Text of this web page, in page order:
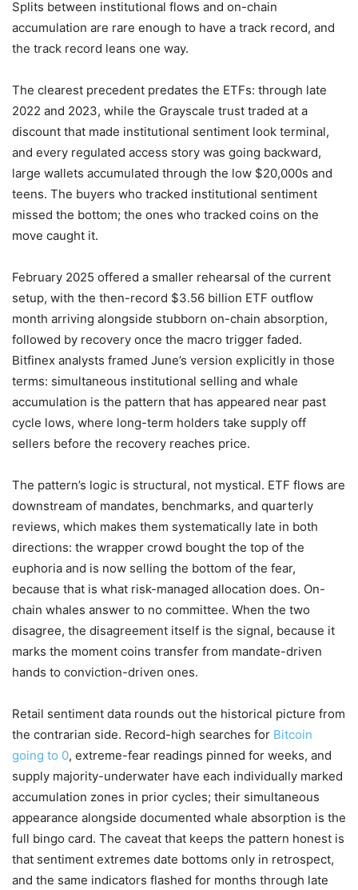
Splits between institutional flows and on-chain
accumulation are rare enough to have a track record, and
the track record leans one way.
The clearest precedent predates the ETFs: through late
2022 and 2023, while the Grayscale trust traded at a
discount that made institutional sentiment look terminal,
and every regulated access story was going backward,
large wallets accumulated through the low $20,000s and
teens. The buyers who tracked institutional sentiment
missed the bottom; the ones who tracked coins on the
move caught it.
February 2025 offered a smaller rehearsal of the current
setup, with the then-record $3.56 billion ETF outflow
month arriving alongside stubborn on-chain absorption,
followed by recovery once the macro trigger faded.
Bitfinex analysts framed June’s version explicitly in those
terms: simultaneous institutional selling and whale
accumulation is the pattern that has appeared near past
cycle lows, where long-term holders take supply off
sellers before the recovery reaches price.
The pattern’s logic is structural, not mystical. ETF flows are
downstream of mandates, benchmarks, and quarterly
reviews, which makes them systematically late in both
directions: the wrapper crowd bought the top of the
euphoria and is now selling the bottom of the fear,
because that is what risk-managed allocation does. On-
chain whales answer to no committee. When the two
disagree, the disagreement itself is the signal, because it
marks the moment coins transfer from mandate-driven
hands to conviction-driven ones.
Retail sentiment data rounds out the historical picture from
the contrarian side. Record-high searches for Bitcoin
going to 0, extreme-fear readings pinned for weeks, and
supply majority-underwater have each individually marked
accumulation zones in prior cycles; their simultaneous
appearance alongside documented whale absorption is the
full bingo card. The caveat that keeps the pattern honest is
that sentiment extremes date bottoms only in retrospect,
and the same indicators flashed for months through late